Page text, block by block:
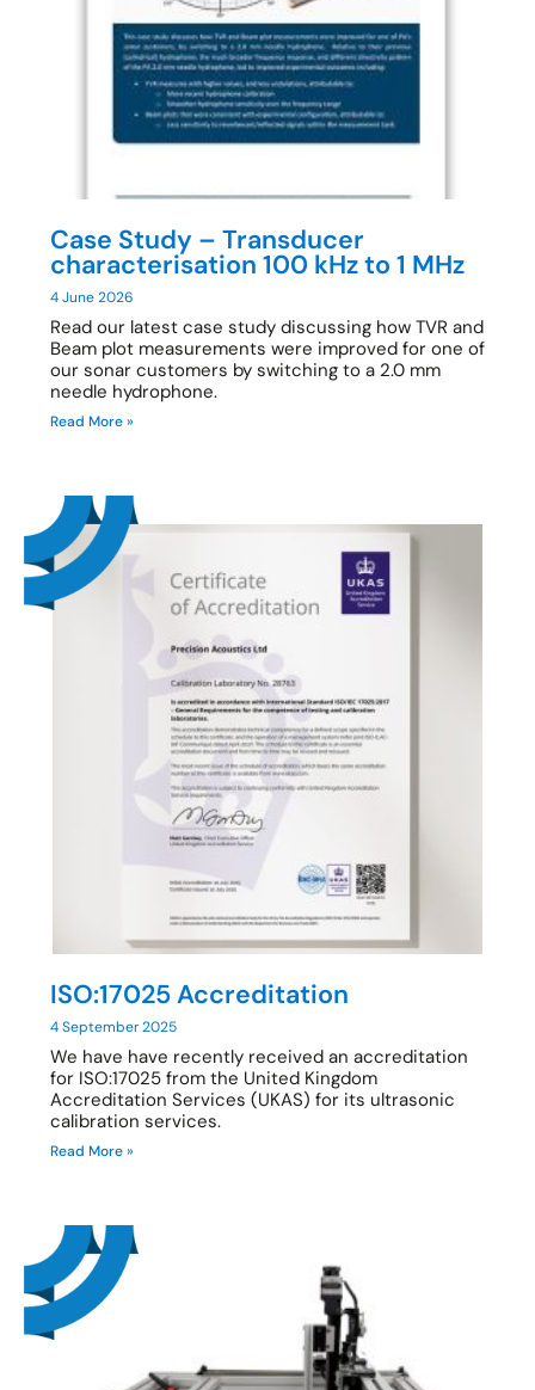
Case Study – Transducer
characterisation 100 kHz to 1 MHz
4 June 2026
Read our latest case study discussing how TVR and
Beam plot measurements were improved for one of
our sonar customers by switching to a 2.0 mm
needle hydrophone.
Read More »
ISO:17025 Accreditation
4 September 2025
We have have recently received an accreditation
for ISO:17025 from the United Kingdom
Accreditation Services (UKAS) for its ultrasonic
calibration services.
Read More »